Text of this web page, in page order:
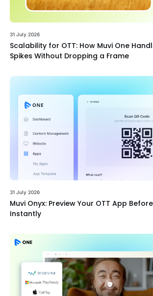
31 July 2026
Scalability for OTT: How Muvi One
Spikes Without Dropping a Frame
31 July 2026
Muvi Onyx: Preview Your OTT App
Instantly